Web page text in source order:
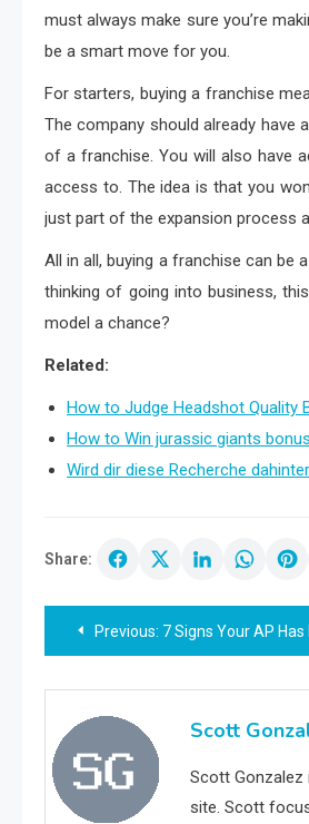
must always make sure you’re
be a smart move for you.
For starters, buying a franchise
The company should already
of a franchise. You will also have
access to. The idea is that you
just part of the expansion process
All in all, buying a franchise can be
thinking of going into business,
model a chance?
Related:
How to Judge Headshot Quality
How to Win jurassic giants
Wird dir diese Recherche
Share:
Post
navigation
Previous: 7 Signs Your AP Has Major
Scott
Scott Gonzalez
site. Scott